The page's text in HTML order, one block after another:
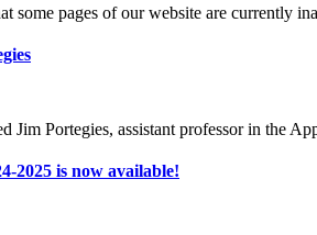
some pages of our website are currently
Jim Portegies, assistant professor in the
2025 is now available!